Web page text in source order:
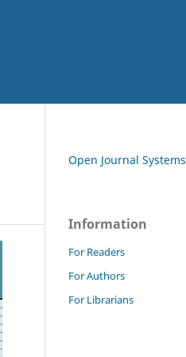
Open Journal Systems
Information
For Readers
For Authors
For Librarians